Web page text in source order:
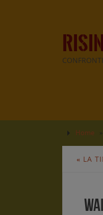
Home »
« LA